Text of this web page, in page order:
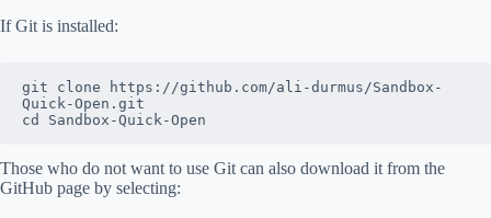
If Git is installed:
git clone https://github.com/ali-durmus/Sandbox-
Quick-Open.git
cd Sandbox-Quick-Open
Those who do not want to use Git can also download it from the
GitHub page by selecting: